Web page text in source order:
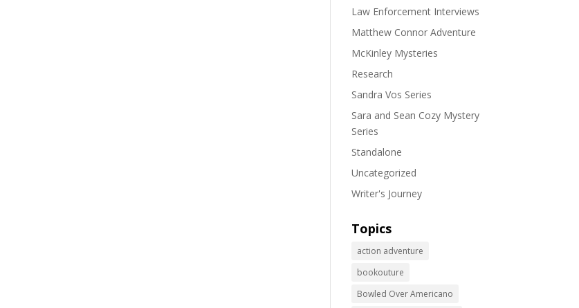
Law Enforcement Interviews
Matthew Connor Adventure
McKinley Mysteries
Research
Sandra Vos Series
Sara and Sean Cozy Mystery
Series
Standalone
Uncategorized
Writer's Journey
Topics
action adventure
bookouture
Bowled Over Americano